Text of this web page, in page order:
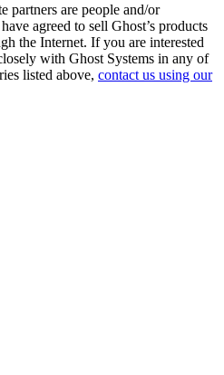
partners are people and/or
agreed to sell Ghost’s products
the Internet. If you are interested
with Ghost Systems in any of
listed above, contact us using our